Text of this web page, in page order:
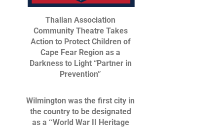
Thalian Association
Community Theatre Takes
Action to Protect Children of
Cape Fear Region as a
Darkness to Light “Partner in
Prevention”
Wilmington was the first city in
the country to be designated
as a ‘‘World War II Heritage